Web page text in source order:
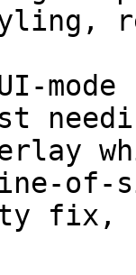
line-
fix,